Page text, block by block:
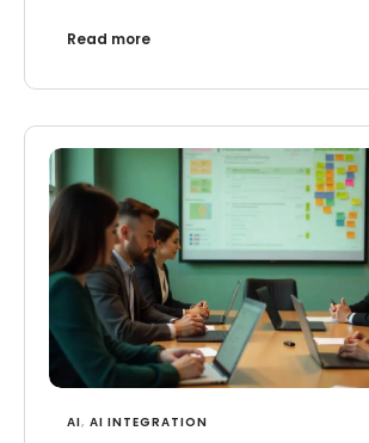
Read more
AI, AI INTEGRATION